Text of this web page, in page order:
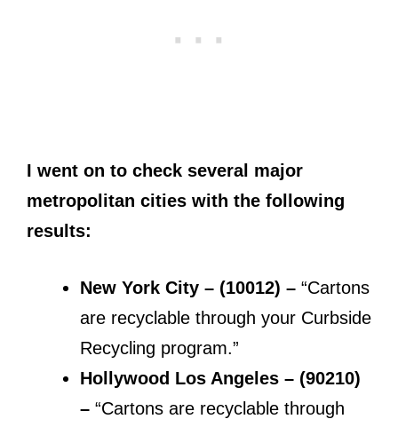
I went on to check several major
metropolitan cities with the following
results:
New York City – (10012) – “Cartons
are recyclable through your Curbside
Recycling program.”
Hollywood Los Angeles – (90210)
– “Cartons are recyclable through